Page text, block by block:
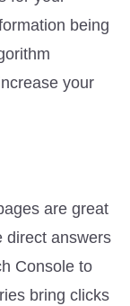
being
your
are great
direct answers
Console to
bring clicks